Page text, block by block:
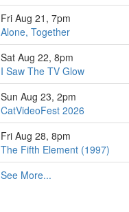
Fri Aug 21, 7pm
Alone, Together
Sat Aug 22, 8pm
I Saw The TV Glow
Sun Aug 23, 2pm
CatVideoFest 2026
Fri Aug 28, 8pm
The Fifth Element (1997)
See More...